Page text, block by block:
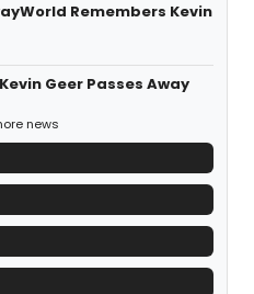
Remembers Kevin
Geer Passes Away
news